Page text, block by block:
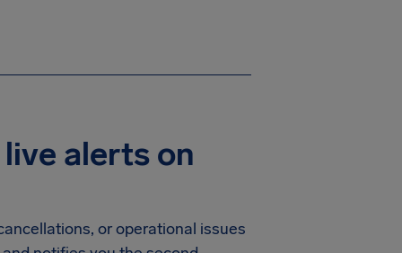
alerts on
or operational issues